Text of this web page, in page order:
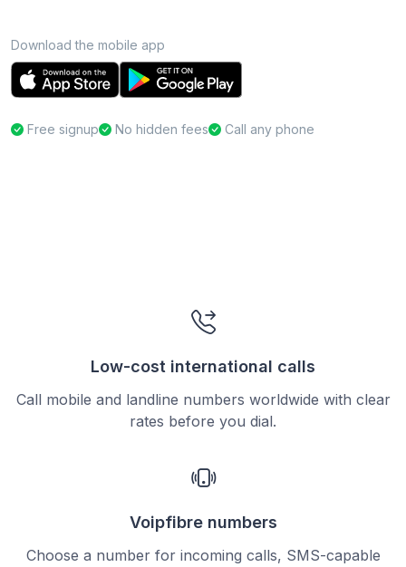
Download the mobile app
Free signup No hidden fees Call any phone
Low-cost international calls
Call mobile and landline numbers worldwide with clear
rates before you dial.
Voipfibre numbers
Choose a number for incoming calls, SMS-capable